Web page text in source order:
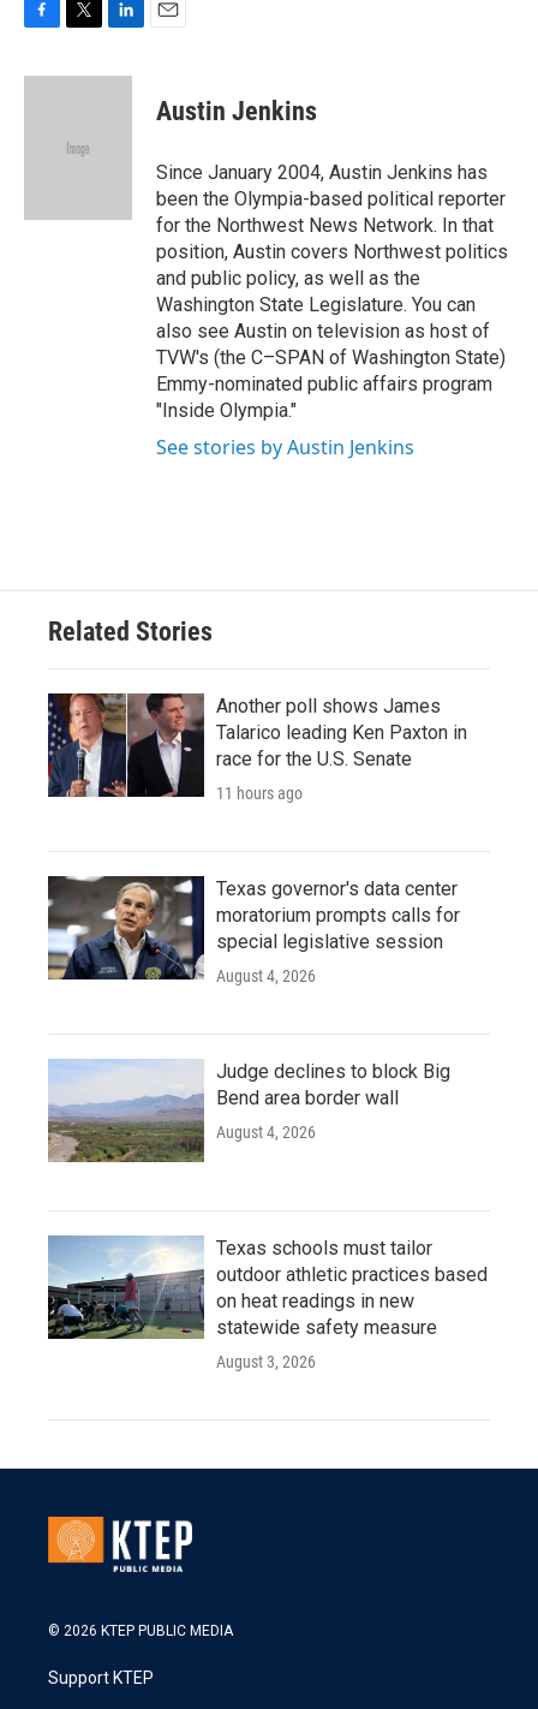
c
i
e
n
Austin Jenkins
Since January 2004, Austin Jenkins has
been the Olympia-based political reporter
for the Northwest News Network. In that
position, Austin covers Northwest politics
and public policy, as well as the
Washington State Legislature. You can
also see Austin on television as host of
TVW's (the C–SPAN of Washington State)
Emmy-nominated public affairs program
"Inside Olympia."
See stories by Austin Jenkins
Related Stories
Another poll shows James
Talarico leading Ken Paxton in
race for the U.S. Senate
11 hours ago
Texas governor's data center
moratorium prompts calls for
special legislative session
August 4, 2026
Judge declines to block Big
Bend area border wall
August 4, 2026
Texas schools must tailor
outdoor athletic practices based
on heat readings in new
statewide safety measure
August 3, 2026
© 2026 KTEP PUBLIC MEDIA
Support KTEP